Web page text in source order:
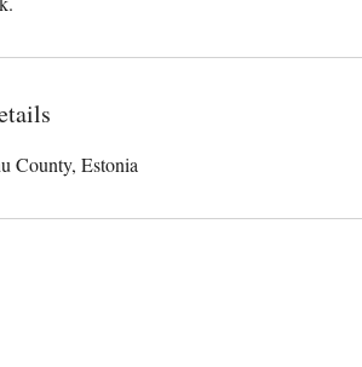
County, Estonia